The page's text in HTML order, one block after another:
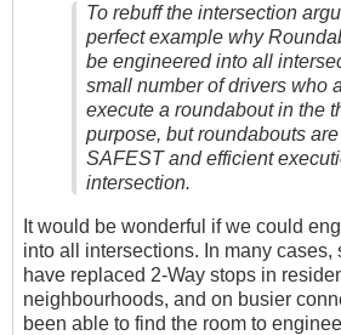
To rebuff the intersection
perfect example why
be engineered into all
small number of drivers who
execute a roundabout in the
purpose, but roundabouts
SAFEST and efficient
intersection.
It would be wonderful if we could
into all intersections. In many cases,
have replaced 2-Way stops in
neighbourhoods, and on busier
been able to find the room to